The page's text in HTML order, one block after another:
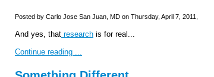
Posted by Carlo Jose San Juan, MD on Thursday, April 7, 2011,
And yes, that research is for real...
Continue reading ...